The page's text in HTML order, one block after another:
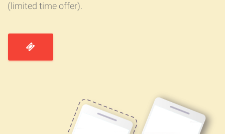
(limited time offer).